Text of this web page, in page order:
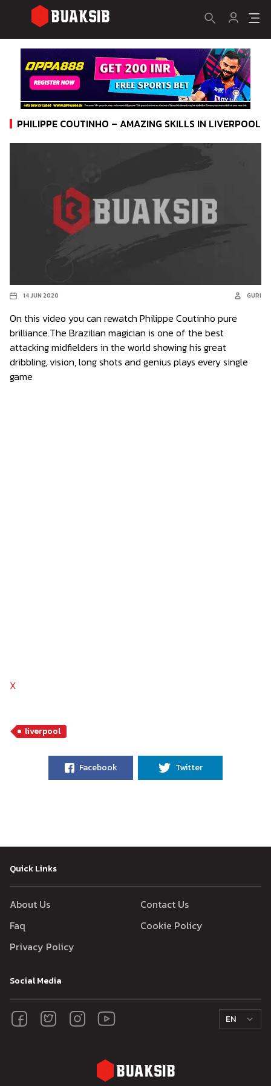
PHILIPPE COUTINHO – AMAZING SKILLS IN LIVERPOOL
14 JUN 2020 GURI
On this video you can rewatch Philippe Coutinho pure
brilliance.The Brazilian magician is one of the best
attacking midfielders in the world showing his great
dribbling, vision, long shots and genius plays every single
game
X
liverpool
Facebook Twitter
Quick Links
About Us
Contact Us
Faq
Cookie Policy
Privacy Policy
Social Media
EN